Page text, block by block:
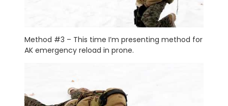
Method #3 – This time I’m presenting method for
AK emergency reload in prone.